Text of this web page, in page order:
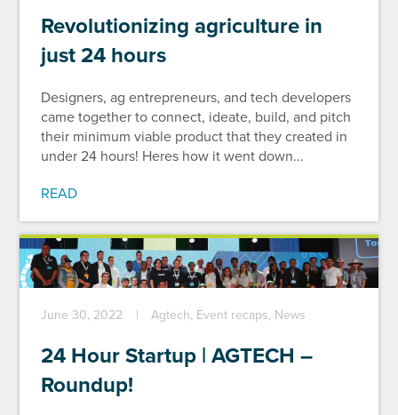
Revolutionizing agriculture in
just 24 hours
Designers, ag entrepreneurs, and tech developers
came together to connect, ideate, build, and pitch
their minimum viable product that they created in
under 24 hours! Heres how it went down...
READ
June 30, 2022 Agtech, Event recaps, News
24 Hour Startup | AGTECH –
Roundup!